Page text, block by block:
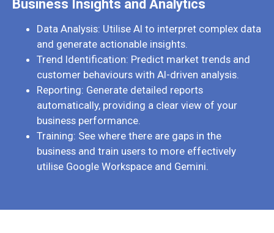
Business Insights and Analytics
Data Analysis: Utilise AI to interpret complex data
and generate actionable insights.
Trend Identification: Predict market trends and
customer behaviours with AI-driven analysis.
Reporting: Generate detailed reports
automatically, providing a clear view of your
business performance.
Training: See where there are gaps in the
business and train users to more effectively
utilise Google Workspace and Gemini.